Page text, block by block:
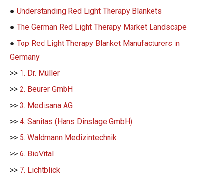
● Understanding Red Light Therapy Blankets
● The German Red Light Therapy Market Landscape
● Top Red Light Therapy Blanket Manufacturers in
Germany
>> 1. Dr. Müller
>> 2. Beurer GmbH
>> 3. Medisana AG
>> 4. Sanitas (Hans Dinslage GmbH)
>> 5. Waldmann Medizintechnik
>> 6. BioVital
>> 7. Lichtblick